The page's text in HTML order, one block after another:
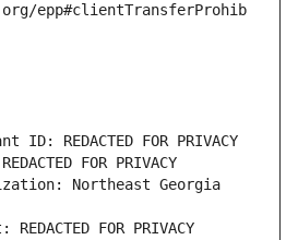
epp#clientTransferProhib
REDACTED FOR PRIVACY
FOR PRIVACY
Northeast Georgia
FOR PRIVACY